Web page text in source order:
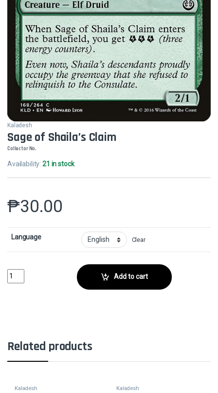
Kaladesh
Sage of Shaila’s Claim
Collector No.
Availability:21 in stock
₱30.00
Language Clear
Sage of Shaila's ClaimCollector No. quantity
Add to cart
Related products
Kaladesh Kaladesh